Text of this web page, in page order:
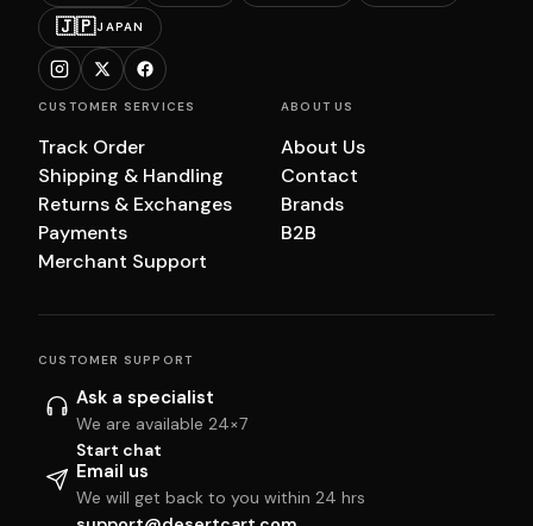
🇯🇵JAPAN
CUSTOMER SERVICES
Track Order
Shipping & Handling
Returns & Exchanges
Payments
Merchant Support
ABOUT US
About Us
Contact
Brands
B2B
CUSTOMER SUPPORT
Ask a specialist
We are available 24×7
Start chat
Email us
We will get back to you within 24 hrs